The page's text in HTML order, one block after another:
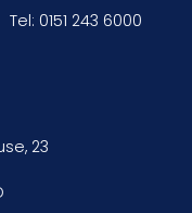
Tel: 0151 243 6000
23